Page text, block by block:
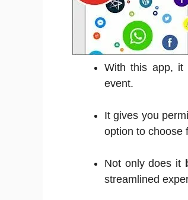
With this app, it
event.
It gives you
option to choose
Not only does it
streamlined